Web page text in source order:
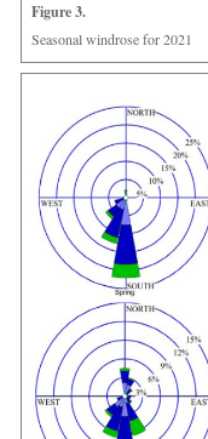
Figure 3.
Seasonal windrose for 2021